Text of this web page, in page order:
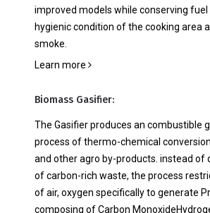
improved models while conserving
hygienic condition of the cooking area
smoke.
Learn more
Biomass Gasifier:
The Gasifier produces an combustible
process of thermo-chemical
and other agro by-products. instead of
of carbon-rich waste, the process
of air, oxygen specifically to generate
composing of Carbon